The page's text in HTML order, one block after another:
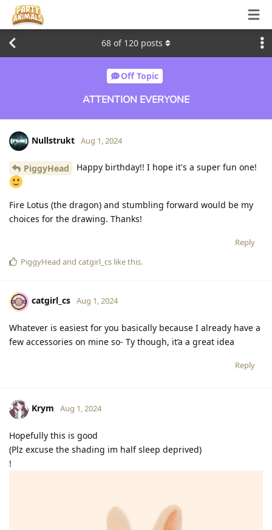
Off Topic
ATTENTION EVERYONE
68 of 120 posts
Nullstrukt Aug 1, 2024
PiggyHead Happy birthday!! I hope it's a super fun one!
Fire Lotus (the dragon) and stumbling forward would be my
choices for the drawing. Thanks!
Reply
PiggyHead and catgirl_cs like this.
catgirl_cs Aug 1, 2024
Whatever is easiest for you basically because I already have a
few accessories on mine so- Ty though, it’a a great idea
Reply
Krym Aug 1, 2024
Hopefully this is good
(Plz excuse the shading im half sleep deprived)
!